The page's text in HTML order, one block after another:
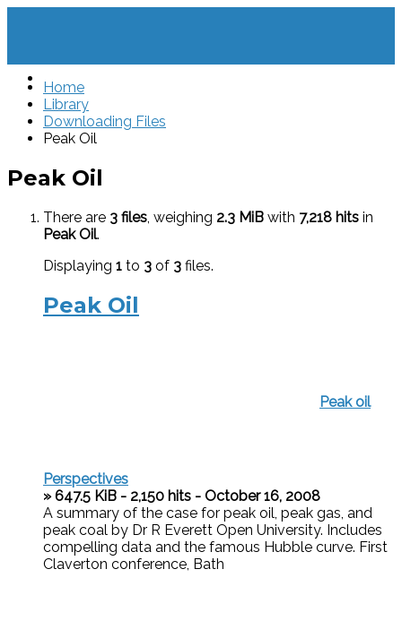
Home
Library
Downloading Files
Peak Oil
Peak Oil
There are 3 files, weighing 2.3 MiB with 7,218 hits in
Peak Oil.
Displaying 1 to 3 of 3 files.
Peak Oil
Peak oil
Perspectives
» 647.5 KiB - 2,150 hits - October 16, 2008
A summary of the case for peak oil, peak gas, and
peak coal by Dr R Everett Open University. Includes
compelling data and the famous Hubble curve. First
Claverton conference, Bath